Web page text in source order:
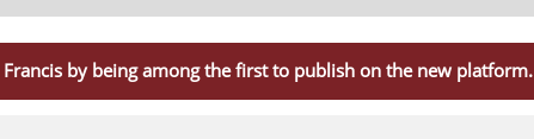
by being among the first to publish on the new platform.